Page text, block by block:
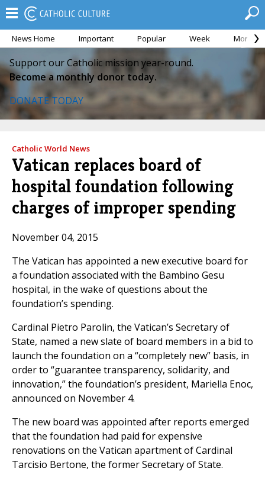
News Home Important Popular Week Month
Support our Catholic mission year-round.
Become a monthly donor today.
DONATE TODAY
Catholic World News
Vatican replaces board of
hospital foundation following
charges of improper spending
November 04, 2015
The Vatican has appointed a new executive board for
a foundation associated with the Bambino Gesu
hospital, in the wake of questions about the
foundation’s spending.
Cardinal Pietro Parolin, the Vatican’s Secretary of
State, named a new slate of board members in a bid to
launch the foundation on a “completely new” basis, in
order to “guarantee transparency, solidarity, and
innovation,” the foundation’s president, Mariella Enoc,
announced on November 4.
The new board was appointed after reports emerged
that the foundation had paid for expensive
renovations on the Vatican apartment of Cardinal
Tarcisio Bertone, the former Secretary of State.